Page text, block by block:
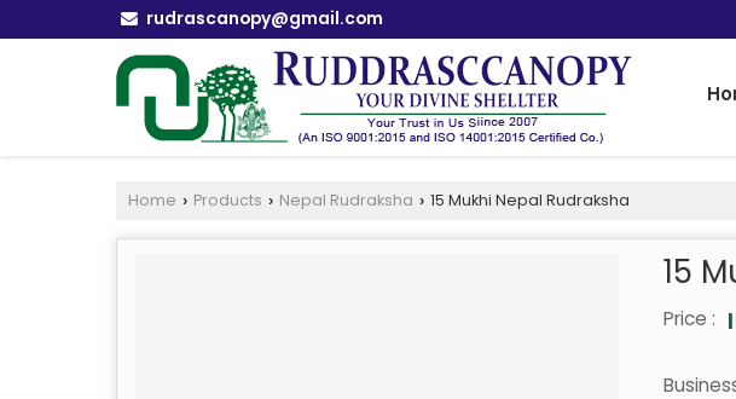
rudrascanopy@gmail.com
Home › Products › Nepal Rudraksha › 15 Mukhi Nepal Rudraksha
15
Price :